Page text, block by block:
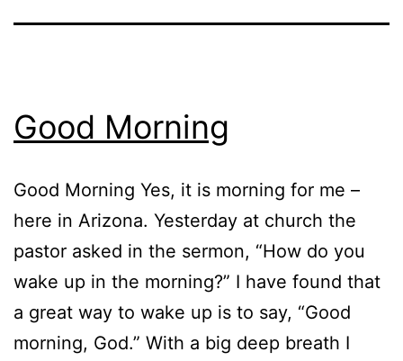
Good Morning
Good Morning Yes, it is morning for me –
here in Arizona. Yesterday at church the
pastor asked in the sermon, “How do you
wake up in the morning?” I have found that
a great way to wake up is to say, “Good
morning, God.” With a big deep breath I